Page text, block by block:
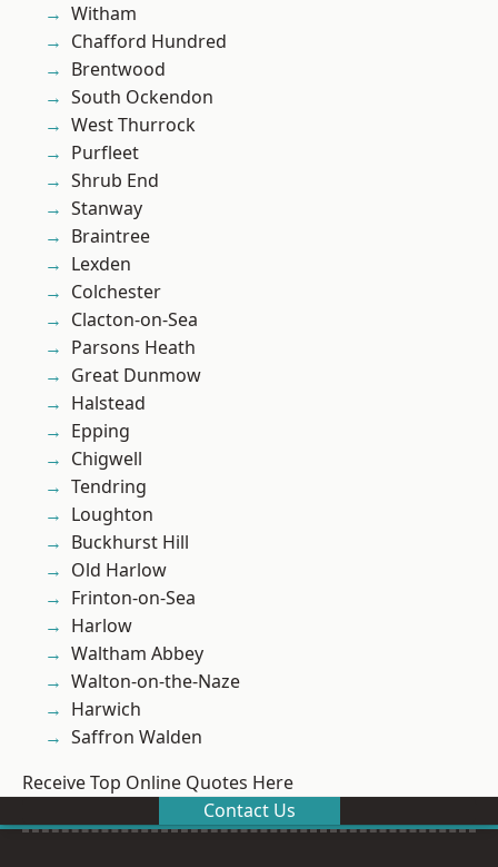
Witham
Chafford Hundred
Brentwood
South Ockendon
West Thurrock
Purfleet
Shrub End
Stanway
Braintree
Lexden
Colchester
Clacton-on-Sea
Parsons Heath
Great Dunmow
Halstead
Epping
Chigwell
Tendring
Loughton
Buckhurst Hill
Old Harlow
Frinton-on-Sea
Harlow
Waltham Abbey
Walton-on-the-Naze
Harwich
Saffron Walden
Receive Top Online Quotes Here
Contact Us